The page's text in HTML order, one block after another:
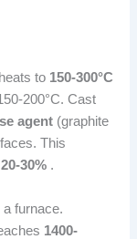
to 150-300°C
200°C. Cast
agent (graphite
This
20-30% .
furnace.
1400-